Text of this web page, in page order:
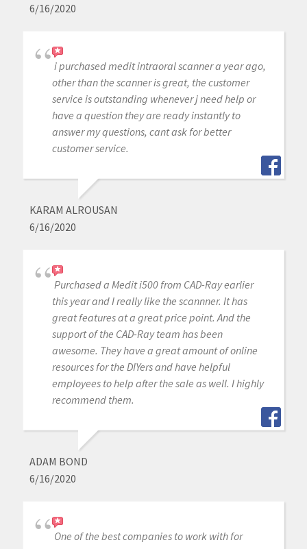
6/16/2020
i purchased medit intraoral scanner a year ago,
other than the scanner is great, the customer
service is outstanding whenever j need help or
have a question they are ready instantly to
answer my questions, cant ask for better
customer service.
KARAM ALROUSAN
6/16/2020
Purchased a Medit i500 from CAD-Ray earlier
this year and I really like the scannner. It has
great features at a great price point. And the
support of the CAD-Ray team has been
awesome. They have a great amount of online
resources for the DIYers and have helpful
employees to help after the sale as well. I highly
recommend them.
ADAM BOND
6/16/2020
One of the best companies to work with for